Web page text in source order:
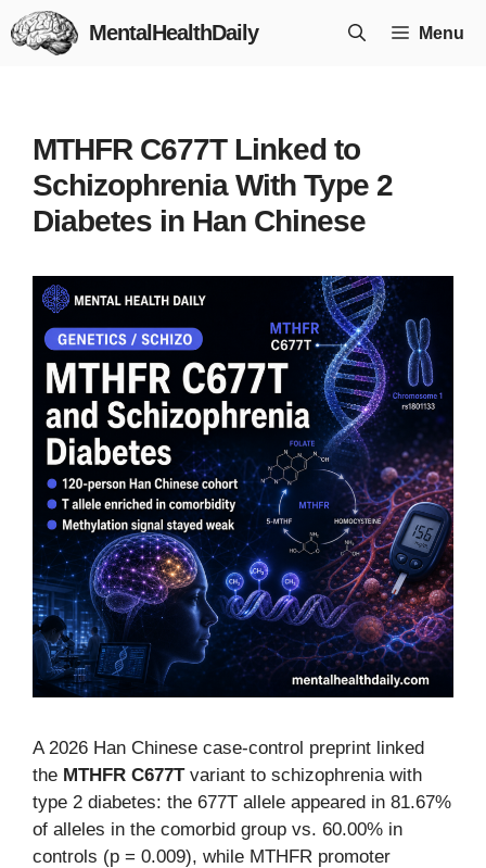
Skip
to
MentalHealthDaily Menu
MTHFR C677T Linked to
Schizophrenia With Type 2
Diabetes in Han Chinese
A 2026 Han Chinese case-control preprint linked
the MTHFR C677Tvariant to schizophrenia with
type 2 diabetes: the 677T allele appeared in 81.67%
of alleles in the comorbid group vs. 60.00% in
controls (p = 0.009), while MTHFR promoter